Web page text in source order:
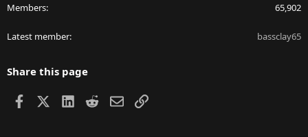
Members 65,902
Latest member bassclay65
Share this page
Facebook LinkedIn
RedditEmailLink